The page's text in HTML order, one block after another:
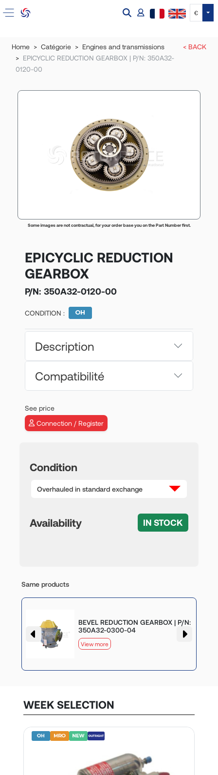
€
Home Catégorie
Engines and transmissions
EPICYCLIC REDUCTION GEARBOX | P/N: 350A32-
0120-00
< BACK
Some images are not contractual, for your order base you on the Part Number first.
EPICYCLIC REDUCTION
GEARBOX
P/N: 350A32-0120-00
CONDITION :
Description
Compatibilité
See price
Connection / Register
Condition
Overhauled in standard exchange
Availability IN STOCK
Same products
BEVEL REDUCTION GEARBOX | P/N:
350A32-0300-04
View more
WEEK SELECTION